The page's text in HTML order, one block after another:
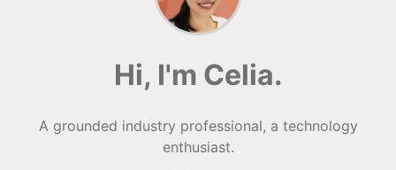
Hi, I'm Celia.
A grounded industry professional, a technology
enthusiast.